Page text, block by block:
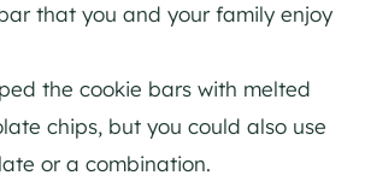
that you and your family enjoy
the cookie bars with melted
chips, but you could also use
or a combination.